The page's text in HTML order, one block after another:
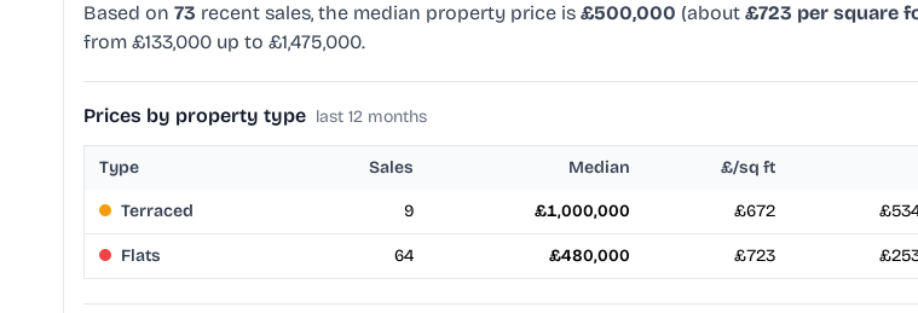
Based on 73 recent sales, the median property price is £500,000 (about £723 per square
from £133,000 up to £1,475,000.
Prices by property type last 12 months
Type Sales Median £/sq ft
Terraced 9 £1,000,000 £672
Flats 64 £480,000 £723